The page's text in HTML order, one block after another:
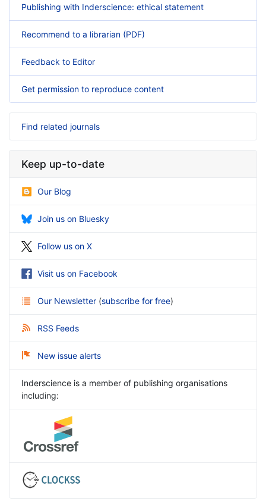
Publishing with Inderscience: ethical statement
Recommend to a librarian (PDF)
Feedback to Editor
Get permission to reproduce content
Find related journals
Keep up-to-date
Our Blog
Join us on Bluesky
Follow us on X
Visit us on Facebook
Our Newsletter (subscribe for free)
RSS Feeds
New issue alerts
Inderscience is a member of publishing organisations
including: